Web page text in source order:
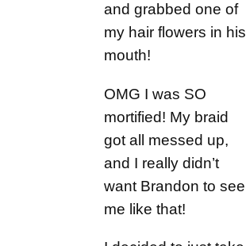
and grabbed one of
my hair flowers in his
mouth!
OMG I was SO
mortified! My braid
got all messed up,
and I really didn’t
want Brandon to see
me like that!